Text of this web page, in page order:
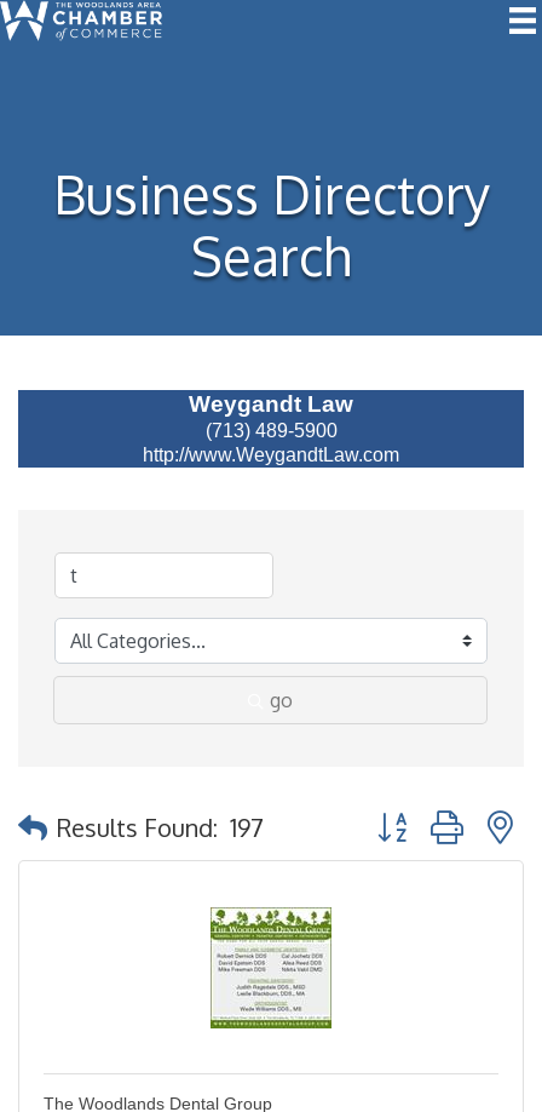
Business Directory
Search
Velocity Partners Group
(877) 927-2298
https://www.velocitypartnersgroup.com
go
Results Found: 197 Button group with
The Woodlands Dental Group